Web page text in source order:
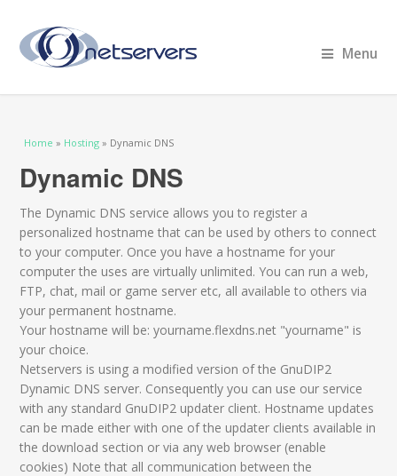
Menu
You are here
Home » Hosting » Dynamic DNS
Dynamic DNS
The Dynamic DNS service allows you to register a
personalized hostname that can be used by others to connect
to your computer. Once you have a hostname for your
computer the uses are virtually unlimited. You can run a web,
FTP, chat, mail or game server etc, all available to others via
your permanent hostname.
Your hostname will be: yourname.flexdns.net "yourname" is
your choice.
Netservers is using a modified version of the GnuDIP2
Dynamic DNS server. Consequently you can use our service
with any standard GnuDIP2 updater client. Hostname updates
can be made either with one of the updater clients available in
the download section or via any web browser (enable
cookies) Note that all communication between the